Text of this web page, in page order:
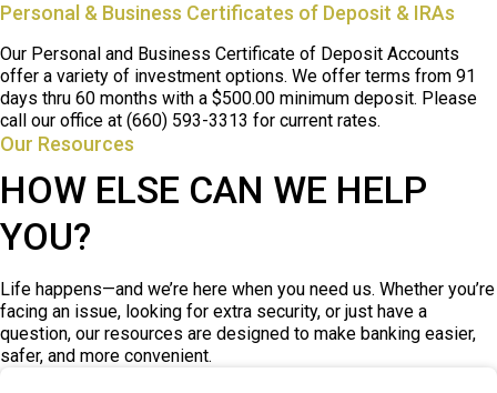
Personal & Business Certificates of Deposit & IRAs
Our Personal and Business Certificate of Deposit Accounts
offer a variety of investment options. We offer terms from 91
days thru 60 months with a $500.00 minimum deposit. Please
call our office at (660) 593-3313 for current rates.
Our Resources
HOW ELSE CAN WE HELP
YOU?
Life happens—and we’re here when you need us. Whether you’re
facing an issue, looking for extra security, or just have a
question, our resources are designed to make banking easier,
safer, and more convenient.